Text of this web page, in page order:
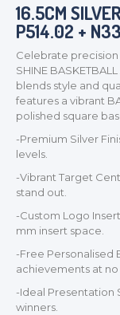
16.5CM
P514.02 +
Celebrate precision
SHINE
blends style and
features a vibrant
polished square
-Premium Silver
levels.
-Vibrant Target
stand out.
-Custom Logo
mm insert space.
-Free Personalised
achievements at no
-Ideal Presentation
winners.